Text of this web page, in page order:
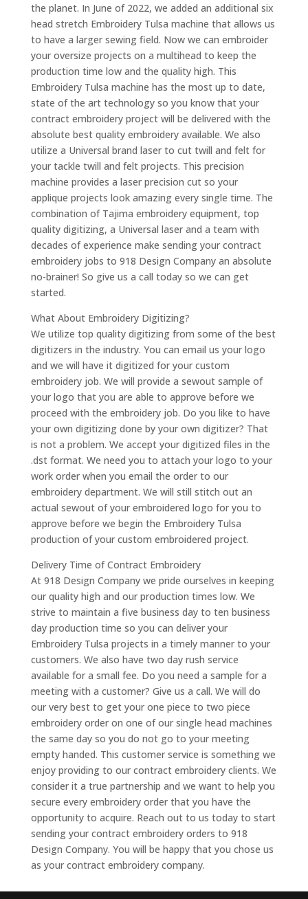
the planet. In June of 2022, we added an additional six
head stretch Embroidery Tulsa machine that allows us
to have a larger sewing field. Now we can embroider
your oversize projects on a multihead to keep the
production time low and the quality high. This
Embroidery Tulsa machine has the most up to date,
state of the art technology so you know that your
contract embroidery project will be delivered with the
absolute best quality embroidery available. We also
utilize a Universal brand laser to cut twill and felt for
your tackle twill and felt projects. This precision
machine provides a laser precision cut so your
applique projects look amazing every single time. The
combination of Tajima embroidery equipment, top
quality digitizing, a Universal laser and a team with
decades of experience make sending your contract
embroidery jobs to 918 Design Company an absolute
no-brainer! So give us a call today so we can get
started.
What About Embroidery Digitizing?
We utilize top quality digitizing from some of the best
digitizers in the industry. You can email us your logo
and we will have it digitized for your custom
embroidery job. We will provide a sewout sample of
your logo that you are able to approve before we
proceed with the embroidery job. Do you like to have
your own digitizing done by your own digitizer? That
is not a problem. We accept your digitized files in the
.dst format. We need you to attach your logo to your
work order when you email the order to our
embroidery department. We will still stitch out an
actual sewout of your embroidered logo for you to
approve before we begin the Embroidery Tulsa
production of your custom embroidered project.
Delivery Time of Contract Embroidery
At 918 Design Company we pride ourselves in keeping
our quality high and our production times low. We
strive to maintain a five business day to ten business
day production time so you can deliver your
Embroidery Tulsa projects in a timely manner to your
customers. We also have two day rush service
available for a small fee. Do you need a sample for a
meeting with a customer? Give us a call. We will do
our very best to get your one piece to two piece
embroidery order on one of our single head machines
the same day so you do not go to your meeting
empty handed. This customer service is something we
enjoy providing to our contract embroidery clients. We
consider it a true partnership and we want to help you
secure every embroidery order that you have the
opportunity to acquire. Reach out to us today to start
sending your contract embroidery orders to 918
Design Company. You will be happy that you chose us
as your contract embroidery company.